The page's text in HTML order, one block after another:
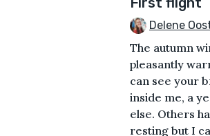
Delene
The autumn
pleasantly
can see your
inside me, a
else. Others
resting but I